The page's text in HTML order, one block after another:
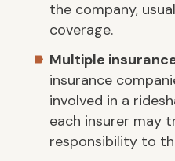
the company,
coverage.
Multiple
insurance
involved in a
each insurer may
responsibility to